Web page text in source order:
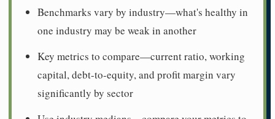
Benchmarks vary by industry—what's healthy in
one industry may be weak in another
Key metrics to compare—current ratio, working
capital, debt-to-equity, and profit margin vary
significantly by sector